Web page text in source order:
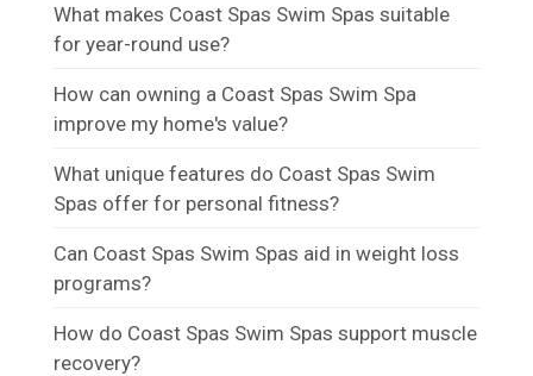
What makes Coast Spas Swim Spas suitable
for year-round use?
How can owning a Coast Spas Swim Spa
improve my home's value?
What unique features do Coast Spas Swim
Spas offer for personal fitness?
Can Coast Spas Swim Spas aid in weight loss
programs?
How do Coast Spas Swim Spas support muscle
recovery?